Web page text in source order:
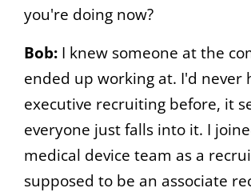
you're doing now?
Bob: I knew someone at the
ended up working at. I'd never
executive recruiting before, it
everyone just falls into it. I
medical device team as a
supposed to be an associate